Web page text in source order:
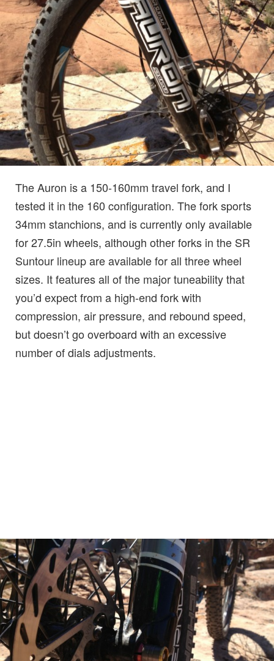
The Auron is a 150-160mm travel fork, and I
tested it in the 160 configuration. The fork sports
34mm stanchions, and is currently only available
for 27.5in wheels, although other forks in the SR
Suntour lineup are available for all three wheel
sizes. It features all of the major tuneability that
you’d expect from a high-end fork with
compression, air pressure, and rebound speed,
but doesn’t go overboard with an excessive
number of dials adjustments.